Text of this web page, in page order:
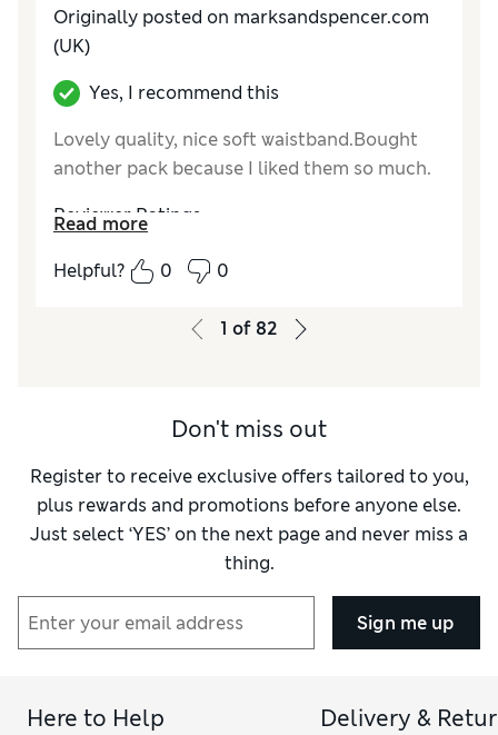
Originally posted on marksandspencer.com
(UK)
Yes, I recommend this
Lovely quality, nice soft waistband.Bought
another pack because I liked them so much.
Reviewer Ratings
How do you feel about the size?
Read more
Helpful?
0 0
1 of 82
Don't miss out
Register to receive exclusive offers tailored to you,
plus rewards and promotions before anyone else.
Just select ‘YES’ on the next page and never miss a
thing.
Sign me up
Here to Help Delivery &